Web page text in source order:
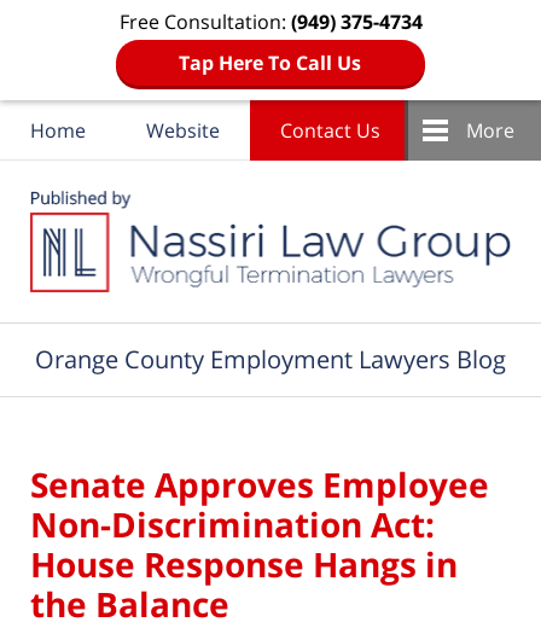
Free Consultation: (949) 375-4734
Tap Here To Call Us
Home Website Contact Us More
Orange County Employment Lawyers Blog
Senate Approves Employee
Non-Discrimination Act:
House Response Hangs in
the Balance